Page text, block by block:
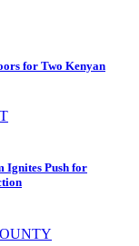
for Two Kenyan
Ignites Push for